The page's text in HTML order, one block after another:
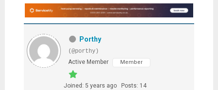
Porthy
(@porthy)
Active Member
Member
Joined: 5 years ago Posts: 14